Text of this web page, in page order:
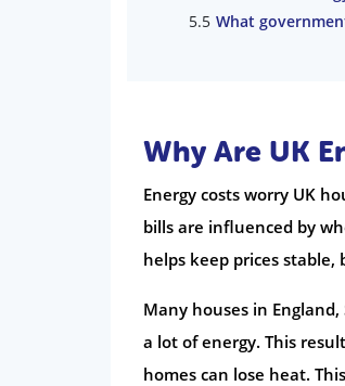
What
Why Are UK
Energy costs worry UK
bills are influenced by
helps keep prices
Many houses in
a lot of energy. This
homes can lose heat.